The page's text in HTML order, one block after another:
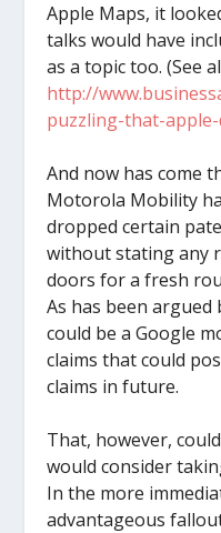
Apple Maps, it
talks would have
as a topic too. (See
http://
puzzling-that-
And now has come
Motorola Mobility
dropped certain
without stating any
doors for a fresh
As has been
could be a Google
claims that could
claims in future.
That, however,
would consider
In the more
advantageous